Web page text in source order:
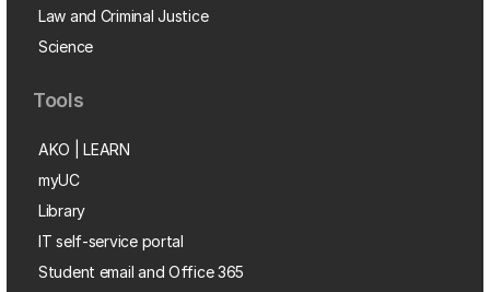
Law and Criminal Justice
Science
Tools
AKO | LEARN
myUC
Library
IT self-service portal
Student email and Office 365